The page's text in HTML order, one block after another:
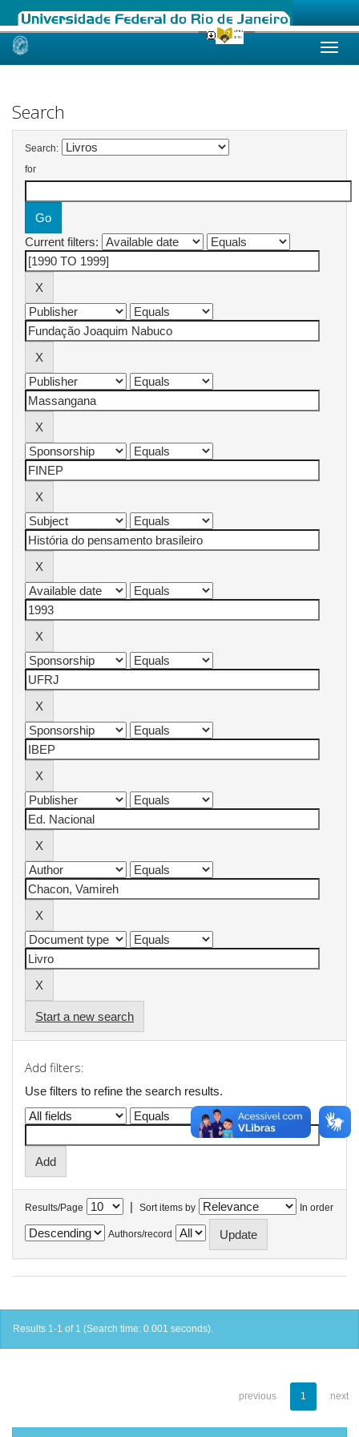
Skip
Search
Search:
for
Current filters:
Start a new search
Add filters:
Use filters to refine the search results.
Results/Page | Sort items by In order
Authors/record
Results 1-1 of 1 (Search time: 0.001 seconds).
previous 1 next